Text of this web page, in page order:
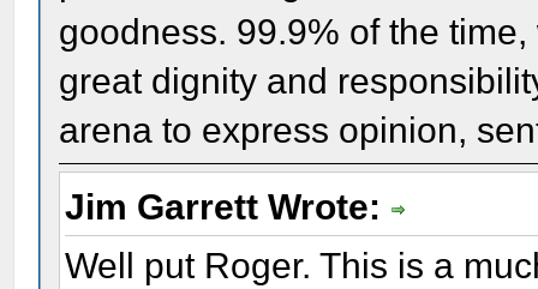
goodness. 99.9% of the
great dignity and
arena to express opinion,
Jim Garrett Wrote:
Well put Roger. This is a